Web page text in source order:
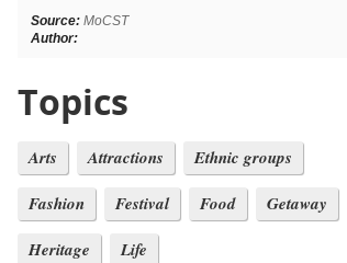
Source: MoCST
Author:
Topics
Arts Attractions
Ethnic groups
Fashion
Festival Food
Getaway
Heritage
Life